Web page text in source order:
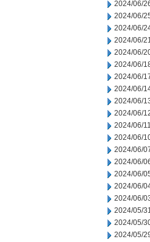
2024/06/
2024/06/
2024/06/
2024/06/
2024/06/
2024/06/
2024/06/
2024/06/
2024/06/
2024/06/
2024/06/11
2024/06/
2024/06/
2024/06/
2024/06/
2024/06/
2024/06/
2024/05/
2024/05/
2024/05/